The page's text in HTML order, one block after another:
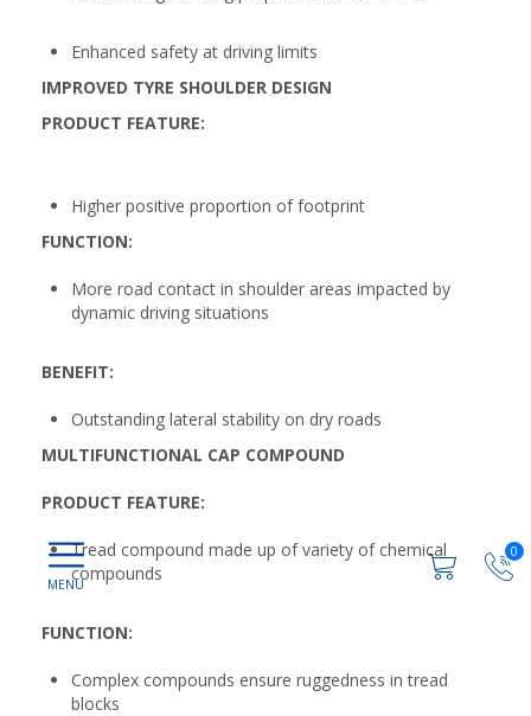
0
Enhanced safety at driving limits
IMPROVED TYRE SHOULDER DESIGN
PRODUCT FEATURE:
Higher positive proportion of footprint
FUNCTION:
More road contact in shoulder areas impacted by
dynamic driving situations
BENEFIT:
Outstanding lateral stability on dry roads
MULTIFUNCTIONAL CAP COMPOUND
PRODUCT FEATURE:
Tread compound made up of variety of chemical
compounds
FUNCTION:
Complex compounds ensure ruggedness in tread
blocks